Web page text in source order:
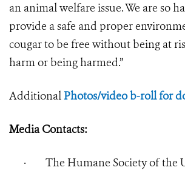
an animal welfare issue. We are so
provide a safe and proper
cougar to be free without being at
harm or being harmed.”
AdditionalPhotos/video b-roll for
Media Contacts:
· The Humane Society of the